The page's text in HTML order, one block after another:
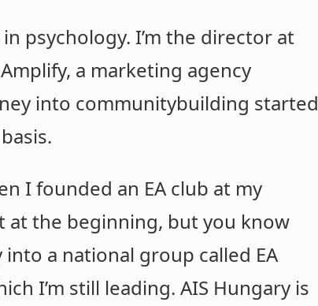
psychology. I’m the director at
a marketing agency
into communitybuilding started
I founded an EA club at my
at the beginning, but you know
a national group called EA
I’m still leading. AIS Hungary is